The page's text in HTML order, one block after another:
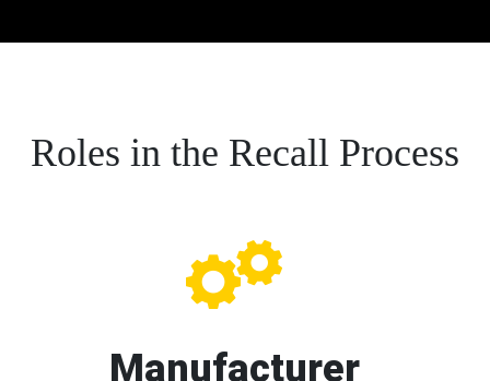
Roles in the Recall Process
Manufacturer